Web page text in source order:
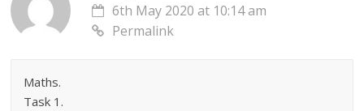
6th May 2020 at 10:14 am
Permalink
Maths.
Task 1.